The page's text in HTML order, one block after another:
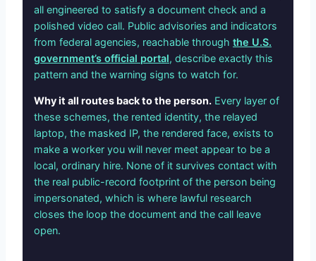
all engineered to satisfy a document check and a
polished video call. Public advisories and indicators
from federal agencies, reachable through the U.S.
government’s official portal, describe exactly this
pattern and the warning signs to watch for.
Why it all routes back to the person. Every layer of
these schemes, the rented identity, the relayed
laptop, the masked IP, the rendered face, exists to
make a worker you will never meet appear to be a
local, ordinary hire. None of it survives contact with
the real public-record footprint of the person being
impersonated, which is where lawful research
closes the loop the document and the call leave
open.